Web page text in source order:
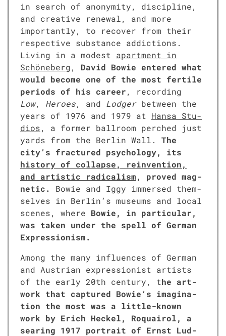
in search of anonymi­ty, dis­ci­pline,
and cre­ative renew­al, and more
impor­tant­ly, to recov­er from their
respec­tive sub­stance addic­tions.
Liv­ing in a mod­est apart­ment in
Schöneberg, David Bowie entered what
would become one of the most fer­tile
peri­ods of his career, record­ing
Low, Heroes, and Lodgerbetween the
years of 1976 and 1979 at Hansa Stu­
dios, a for­mer ball­room perched just
yards from the Berlin Wall. The
city’s frac­tured psy­chol­o­gy, its
his­to­ry of col­lapse, rein­ven­tion,
and artis­tic rad­i­cal­ism, proved mag­
net­ic. Bowie and Iggy immersed them­
selves in Berlin’s muse­ums and local
scenes, where Bowie, in par­tic­u­lar,
was tak­en under the spell of Ger­man
Expres­sion­ism.
Among the many influ­ences of Ger­man
and Aus­tri­an expres­sion­ist artists
of the ear­ly 20th cen­tu­ry, the art­
work that cap­tured Bowie’s imag­i­na­
tion the most was a lit­tle-known
work by Erich Heck­el, Roquairol, a
sear­ing 1917 por­trait of Ernst Lud­